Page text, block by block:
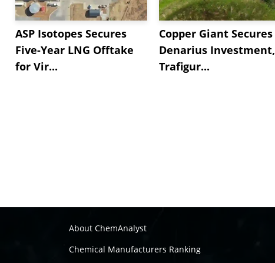
ASP Isotopes Secures
Five-Year LNG Offtake
for Vir...
Copper Giant Secures
Denarius Investment,
Trafigur...
About ChemAnalyst
Chemical Manufacturers Ranking